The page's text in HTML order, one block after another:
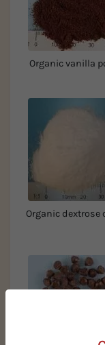
Organic vanilla
Organic dextrose